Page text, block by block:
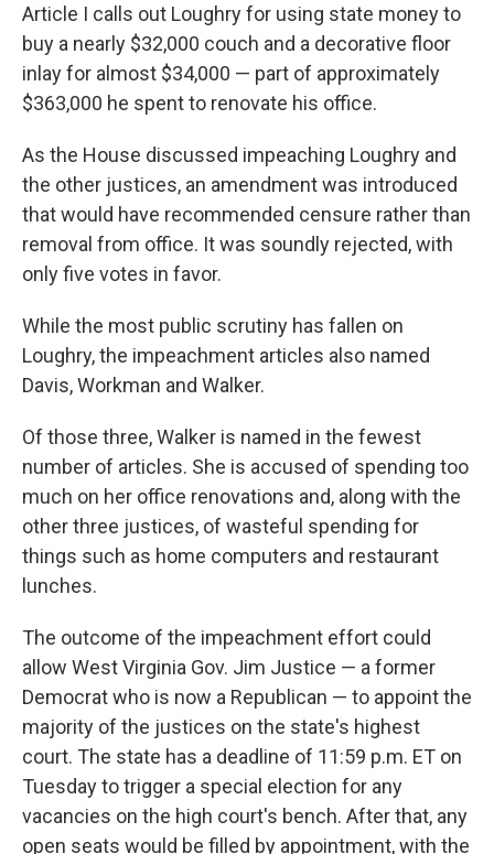
Article I calls out Loughry for using state money to
buy a nearly $32,000 couch and a decorative floor
inlay for almost $34,000 — part of approximately
$363,000 he spent to renovate his office.
As the House discussed impeaching Loughry and
the other justices, an amendment was introduced
that would have recommended censure rather than
removal from office. It was soundly rejected, with
only five votes in favor.
While the most public scrutiny has fallen on
Loughry, the impeachment articles also named
Davis, Workman and Walker.
Of those three, Walker is named in the fewest
number of articles. She is accused of spending too
much on her office renovations and, along with the
other three justices, of wasteful spending for
things such as home computers and restaurant
lunches.
The outcome of the impeachment effort could
allow West Virginia Gov. Jim Justice — a former
Democrat who is now a Republican — to appoint the
majority of the justices on the state's highest
court. The state has a deadline of 11:59 p.m. ET on
Tuesday to trigger a special election for any
vacancies on the high court's bench. After that, any
open seats would be filled by appointment, with the